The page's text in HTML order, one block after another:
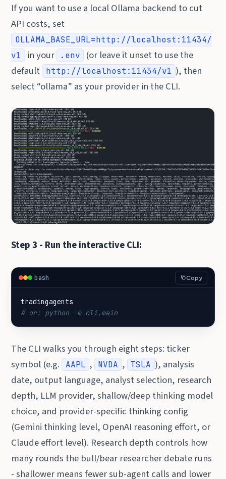
If you want to use a local Ollama backend to cut
API costs, set
OLLAMA_BASE_URL=http://localhost:11434/
v1
in your .env
(or leave it unset to use the
default
http://localhost:11434/v1 ), then
select “ollama” as your provider in the CLI.
Step 3 - Run the interactive CLI:
bash Copy
# or: python -m cli.main
The CLI walks you through eight steps: ticker
symbol (e.g.
AAPL , NVDA , TSLA ), analysis
date, output language, analyst selection, research
depth, LLM provider, shallow/deep thinking model
choice, and provider-specific thinking config
(Gemini thinking level, OpenAI reasoning effort, or
Claude effort level). Research depth controls how
many rounds the bull/bear researcher debate runs
- shallower means fewer sub-agent calls and lower